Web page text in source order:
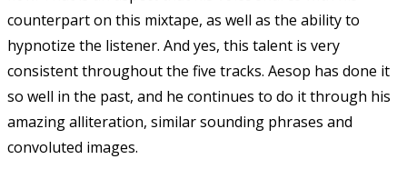
counterpart on this mixtape, as well as the ability to
hypnotize the listener. And yes, this talent is very
consistent throughout the five tracks. Aesop has done it
so well in the past, and he continues to do it through his
amazing alliteration, similar sounding phrases and
convoluted images.